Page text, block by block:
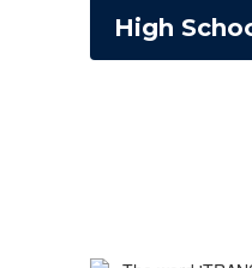
High